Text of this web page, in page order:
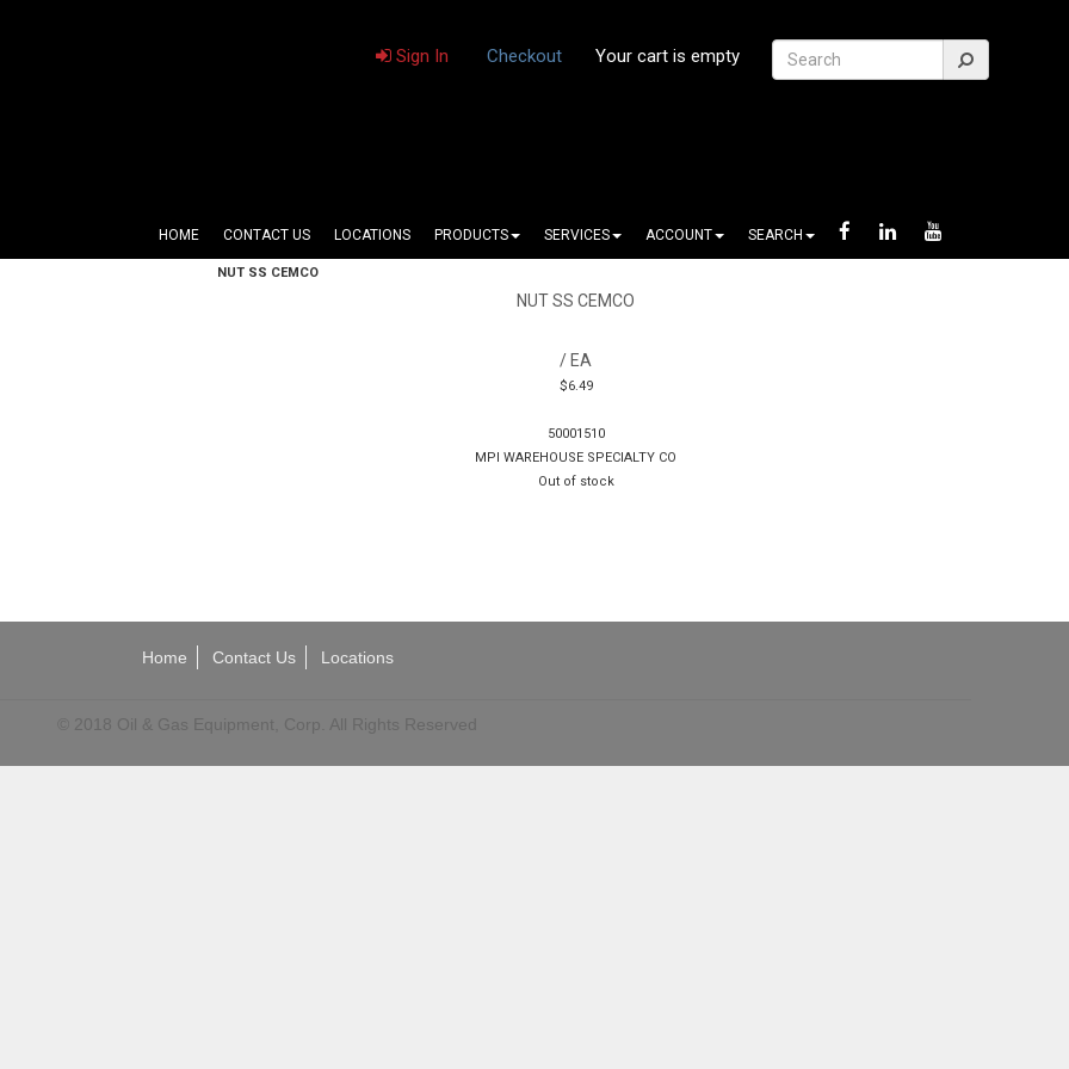
Sign In Checkout Your cart is empty
HOME CONTACT US LOCATIONS PRODUCTS SERVICES ACCOUNT SEARCH
NUT SS CEMCO
NUT SS CEMCO
/ EA
$6.49
50001510
MPI WAREHOUSE SPECIALTY CO
Out of stock
Home Contact Us Locations
© 2018 Oil & Gas Equipment, Corp. All Rights Reserved